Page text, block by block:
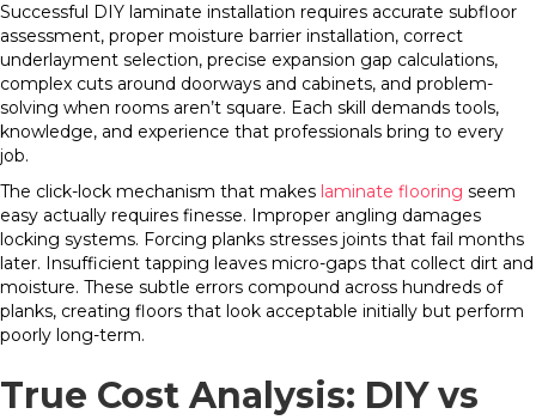
Successful DIY laminate installation requires accurate subfloor
assessment, proper moisture barrier installation, correct
underlayment selection, precise expansion gap calculations,
complex cuts around doorways and cabinets, and problem-
solving when rooms aren’t square. Each skill demands tools,
knowledge, and experience that professionals bring to every
job.
The click-lock mechanism that makes laminate flooring seem
easy actually requires finesse. Improper angling damages
locking systems. Forcing planks stresses joints that fail months
later. Insufficient tapping leaves micro-gaps that collect dirt and
moisture. These subtle errors compound across hundreds of
planks, creating floors that look acceptable initially but perform
poorly long-term.
True Cost Analysis: DIY vs